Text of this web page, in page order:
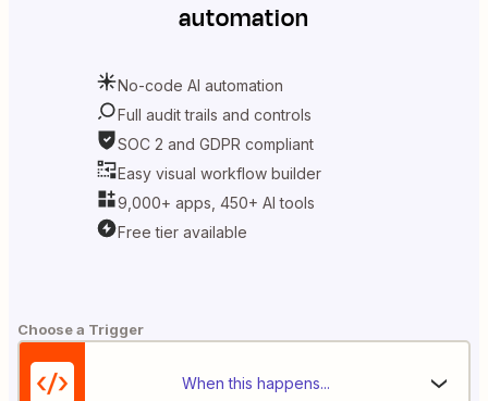
automation
No-code AI automation
Full audit trails and controls
SOC 2 and GDPR compliant
Easy visual workflow builder
9,000+ apps, 450+ AI tools
Free tier available
Choose a Trigger
When this happens...